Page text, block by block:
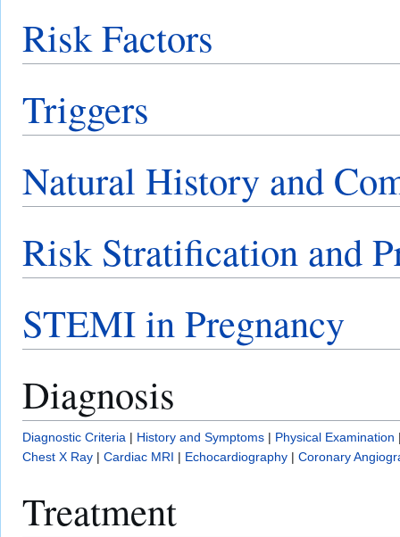
Risk Factors
Triggers
Natural History and
Risk Stratification and
STEMI in Pregnancy
Diagnosis
Diagnostic Criteria | History and Symptoms | Physical Examination
Chest X Ray | Cardiac MRI | Echocardiography | Coronary
Treatment